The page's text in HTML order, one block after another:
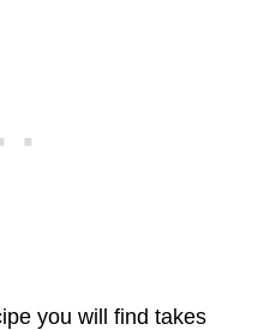
you will find takes